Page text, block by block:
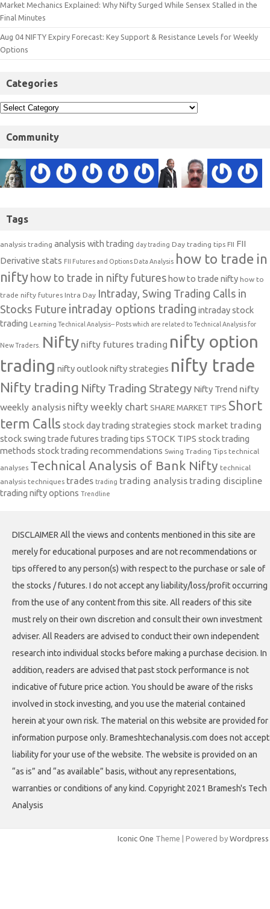
Market Mechanics Explained: Why Nifty Surged While Sensex Stalled in the
Final Minutes
Aug 04 NIFTY Expiry Forecast: Key Support & Resistance Levels for Weekly
Options
Categories
Community
Tags
analysis trading analysis with trading day trading Day trading tips FII FII
Derivative stats FII Futures and Options Data Analysis how to trade in
nifty how to trade in nifty futures how to trade nifty how to
trade nifty futures Intra Day Intraday, Swing Trading Calls in
Stocks Future intraday options trading intraday stock
trading
Learning Technical Analysis-- Posts which are related to Technical Analysis for
New Traders. Nifty nifty futures trading nifty option
trading nifty outlooknifty strategies nifty trade
Nifty trading Nifty Trading Strategy Nifty Trend nifty
weekly analysis nifty weekly chart SHARE MARKET TIPS Short
term Calls stock day trading strategies stock market trading
stock swing trade futures trading tips STOCK TIPS stock trading
methods stock trading recommendations Swing Trading Tips technical
analyses Technical Analysis of Bank Nifty technical
analysis techniques trades trading trading analysis trading discipline
trading nifty options Trendline
DISCLAIMER All the views and contents mentioned in this site are
merely for educational purposes and are not recommendations or
tips offered to any person(s) with respect to the purchase or sale of
the stocks / futures. I do not accept any liability/loss/profit occurring
from the use of any content from this site. All readers of this site
must rely on their own discretion and consult their own investment
adviser. All Readers are advised to conduct their own independent
research into individual stocks before making a purchase decision. In
addition, readers are advised that past stock performance is not
indicative of future price action. You should be aware of the risks
involved in stock investing, and you use the material contained
herein at your own risk. The material on this website are provided for
information purpose only. Brameshtechanalysis.com does not accept
liability for your use of the website. The website is provided on an
“as is” and “as available” basis, without any representations,
warranties or conditions of any kind. Copyright 2021 Bramesh's Tech
Analysis
Iconic One Theme | Powered by Wordpress